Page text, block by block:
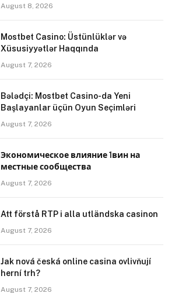
August 8, 2026
Mostbet Casino: Üstünlüklər və
Xüsusiyyətlər Haqqında
August 7, 2026
Bələdçi: Mostbet Casino-da Yeni
Başlayanlar üçün Oyun Seçimləri
August 7, 2026
Экономическое влияние 1вин на
местные сообщества
August 7, 2026
Att förstå RTP i alla utländska casinon
August 7, 2026
Jak nová česká online casina ovlivňují
herní trh?
August 7, 2026